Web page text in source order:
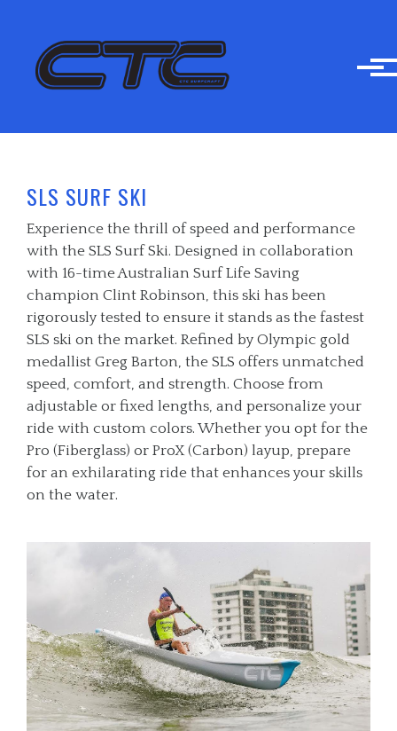
SLS SURF SKI
Experience the thrill of speed and performance
with the SLS Surf Ski. Designed in collaboration
with 16-time Australian Surf Life Saving
champion Clint Robinson, this ski has been
rigorously tested to ensure it stands as the fastest
SLS ski on the market. Refined by Olympic gold
medallist Greg Barton, the SLS offers unmatched
speed, comfort, and strength. Choose from
adjustable or fixed lengths, and personalize your
ride with custom colors. Whether you opt for the
Pro (Fiberglass) or ProX (Carbon) layup, prepare
for an exhilarating ride that enhances your skills
on the water.